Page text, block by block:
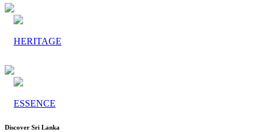
HERITAGE
ESSENCE
Discover Sri Lanka